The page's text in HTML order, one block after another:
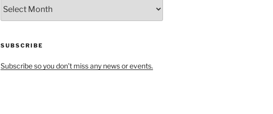
Articles
by
SUBSCRIBE
Subscribe so you don’t miss any news or events.